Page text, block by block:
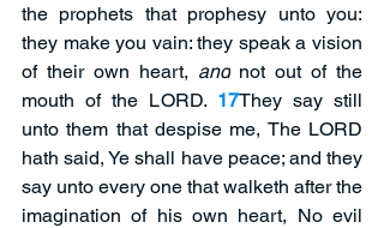
the prophets that prophesy unto you:
they make you vain: they speak a vision
of their own heart, and not out of the
mouth of the LORD. 17They say still
unto them that despise me, The LORD
hath said, Ye shall have peace; and they
say unto every one that walketh after the
imagination of his own heart, No evil